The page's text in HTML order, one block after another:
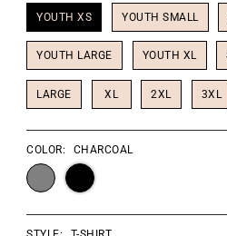
YOUTH XS YOUTH SMALL
YOUTH LARGE YOUTH XL
LARGE XL 2XL 3XL
COLOR: CHARCOAL